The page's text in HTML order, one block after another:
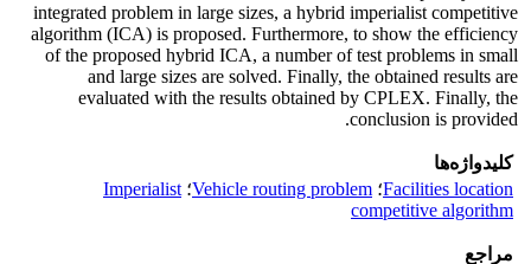
integrated problem in large sizes, a hybrid imperialist competitive
algorithm (ICA) is proposed. Furthermore, to show the efficiency
of the proposed hybrid ICA, a number of test problems in small
and large sizes are solved. Finally, the obtained results are
evaluated with the results obtained by CPLEX. Finally, the
conclusion is provided.
کلیدواژه‌ها
Facilities location؛ Vehicle routing problem؛ Imperialist
competitive algorithm
مراجع